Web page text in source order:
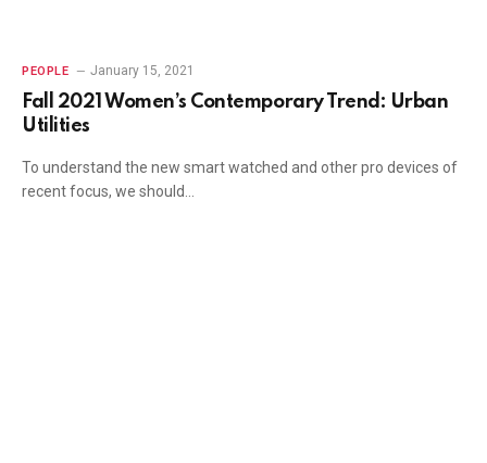
PEOPLE January 15, 2021
Fall 2021 Women’s Contemporary Trend: Urban
Utilities
To understand the new smart watched and other pro devices of
recent focus, we should…